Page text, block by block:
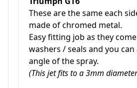
These are the same each
made of chromed metal.
Easy fitting job as they
washers / seals and you
angle of the spray.
(This jet fits to a 3mm